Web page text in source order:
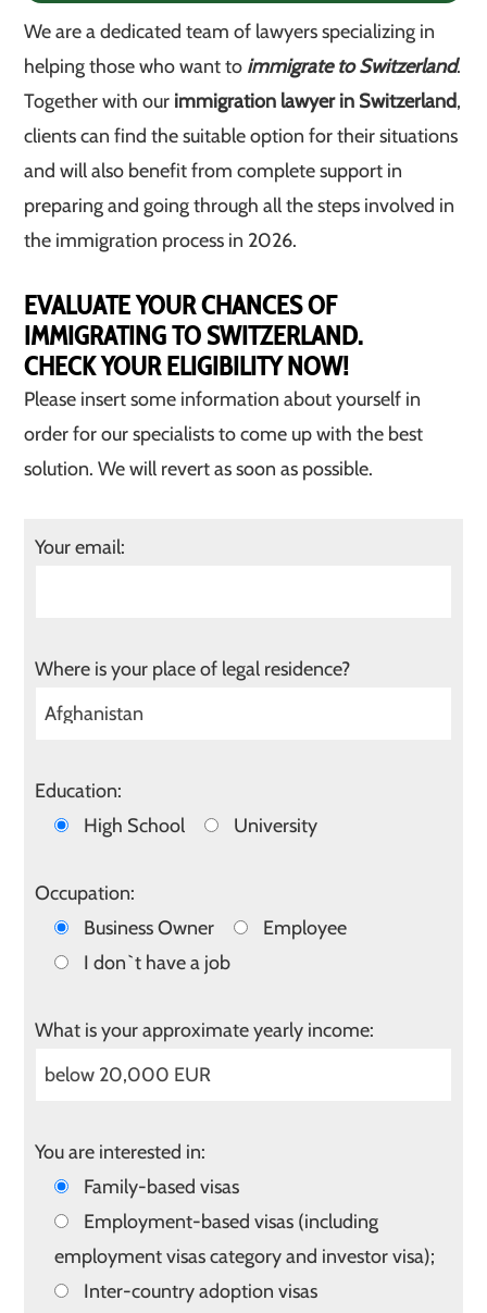
We are a dedicated team of lawyers specializing in
helping those who want to immigrate to Switzerland.
Together with our immigration lawyer in Switzerland,
clients can find the suitable option for their situations
and will also benefit from complete support in
preparing and going through all the steps involved in
the immigration process in 2026.
EVALUATE YOUR CHANCES OF
IMMIGRATING TO SWITZERLAND.
CHECK YOUR ELIGIBILITY NOW!
Please insert some information about yourself in
order for our specialists to come up with the best
solution. We will revert as soon as possible.
Your email:
Where is your place of legal residence?
Education:
High School
University
Occupation:
Business Owner
Employee
I don`t have a job
What is your approximate yearly income:
You are interested in:
Family-based visas
Employment-based visas (including
employment visas category and investor visa);
Inter-country adoption visas